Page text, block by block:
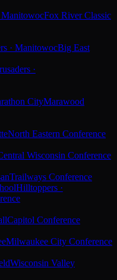
ManitowocFox River Classic
· ManitowocBig East
·
CityMarawood
North Eastern Conference
Wisconsin Conference
Trailways Conference
Hilltoppers ·
Capitol Conference
Milwaukee City Conference
Wisconsin Valley